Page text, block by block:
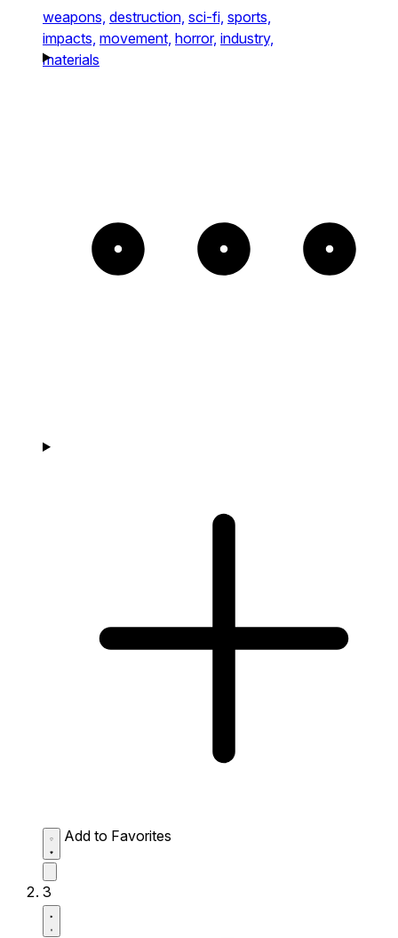
weapons, destruction, sci-fi, sports,
impacts, movement, horror, industry,
materials
Add to Favorites
3